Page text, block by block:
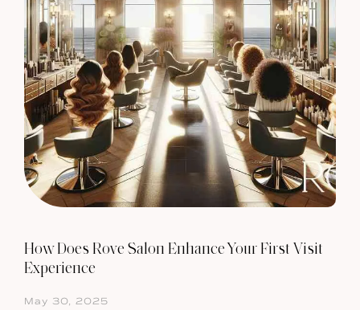
How Does Rove Salon Enhance Your First Visit
Experience
May 30, 2025